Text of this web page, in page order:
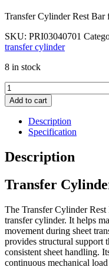
Transfer Cylinder Rest Bar
SKU: PRI03040701
transfer cylinder
8 in stock
Transfer
Cylinder
Rest
quantity
Add to cart
Description
Specification
Description
Transfer
The Transfer Cylinder
transfer cylinder. It helps
movement during sheet
provides structural support
consistent sheet handling.
continuous mechanical